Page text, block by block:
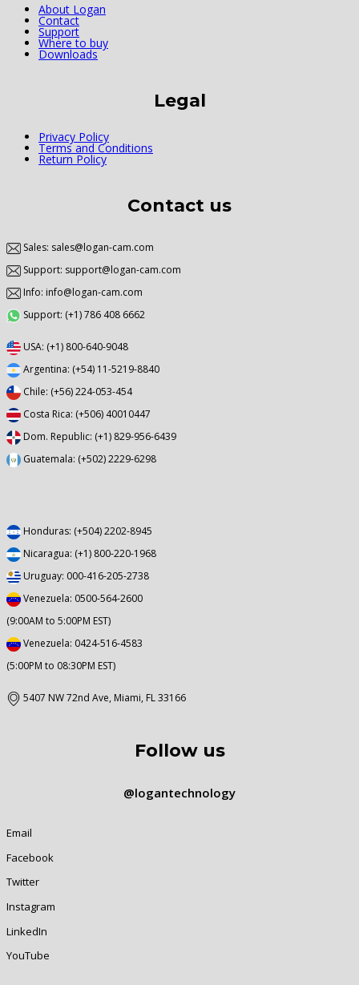
About Logan
Contact
Support
Where to buy
Downloads
Legal
Privacy Policy
Terms and Conditions
Return Policy
Contact us
Sales: sales@logan-cam.com
Support: support@logan-cam.com
Info: info@logan-cam.com
Support: (+1) 786 408 6662
USA: (+1) 800-640-9048
Argentina: (+54) 11-5219-8840
Chile: (+56) 224-053-454
Costa Rica: (+506) 40010447
Dom. Republic: (+1) 829-956-6439
Guatemala: (+502) 2229-6298
Honduras: (+504) 2202-8945
Nicaragua: (+1) 800-220-1968
Uruguay: 000-416-205-2738
Venezuela: 0500-564-2600
(9:00AM to 5:00PM EST)
Venezuela: 0424-516-4583
(5:00PM to 08:30PM EST)
5407 NW 72nd Ave, Miami, FL 33166
Follow us
@logantechnology
Email
Facebook
Twitter
Instagram
LinkedIn
YouTube